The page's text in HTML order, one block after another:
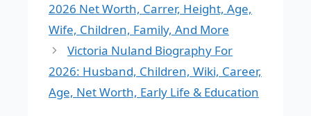
2026 Net Worth, Carrer, Height, Age,
Wife, Children, Family, And More
Victoria Nuland Biography For
2026: Husband, Children, Wiki, Career,
Age, Net Worth, Early Life & Education